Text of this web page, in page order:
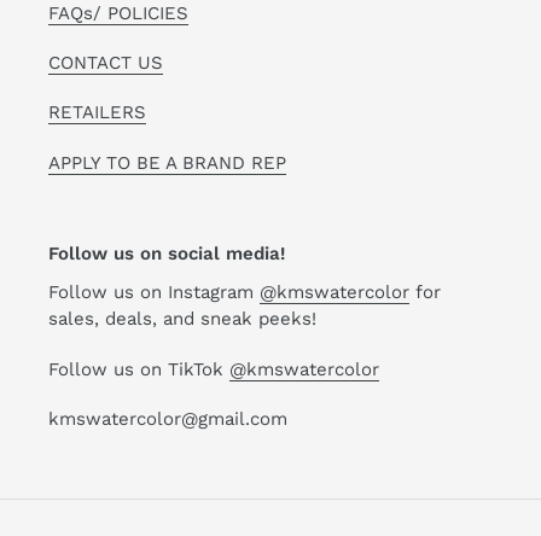
FAQs/ POLICIES
CONTACT US
RETAILERS
APPLY TO BE A BRAND REP
Follow us on social media!
Follow us on Instagram @kmswatercolor for
sales, deals, and sneak peeks!
Follow us on TikTok @kmswatercolor
kmswatercolor@gmail.com